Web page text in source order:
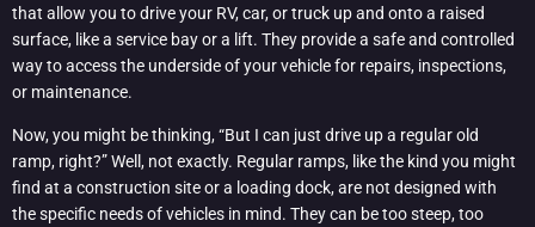
that allow you to drive your RV, car, or truck up and onto a raised
surface, like a service bay or a lift. They provide a safe and controlled
way to access the underside of your vehicle for repairs, inspections,
or maintenance.
Now, you might be thinking, “But I can just drive up a regular old
ramp, right?” Well, not exactly. Regular ramps, like the kind you might
find at a construction site or a loading dock, are not designed with
the specific needs of vehicles in mind. They can be too steep, too